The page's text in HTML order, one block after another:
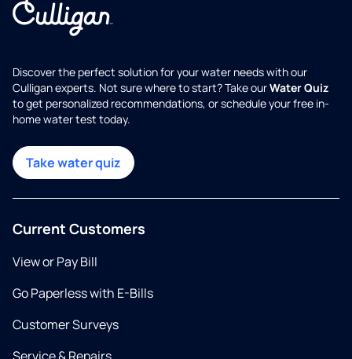
Discover the perfect solution for your water needs with our
Culligan experts. Not sure where to start? Take ourWater Quiz
to get personalized recommendations, or schedule your free in-
home water test today.
Take water quiz
Current Customers
View or Pay Bill
Go Paperless with E-Bills
Customer Surveys